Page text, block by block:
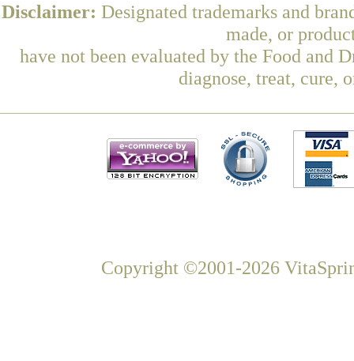
Disclaimer: Designated trademarks and
made, or
have not been evaluated by the Food and
diagnose, treat, cure,
Copyright ©2001-2026